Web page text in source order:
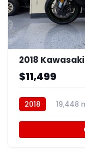
2018
$11,499
2018 19,448